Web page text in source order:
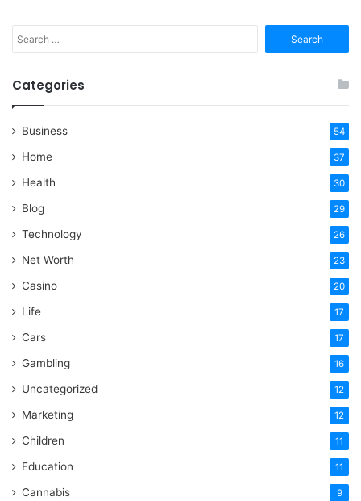
for:
Categories
Business 54
Home 37
Health 30
Blog 29
Technology 26
Net Worth 23
Casino 20
Life 17
Cars 17
Gambling 16
Uncategorized 12
Marketing 12
Children 11
Education 11
Cannabis 9